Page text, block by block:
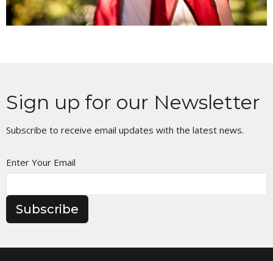
Sign up for our Newsletter
Subscribe to receive email updates with the latest news.
Enter Your Email
Subscribe